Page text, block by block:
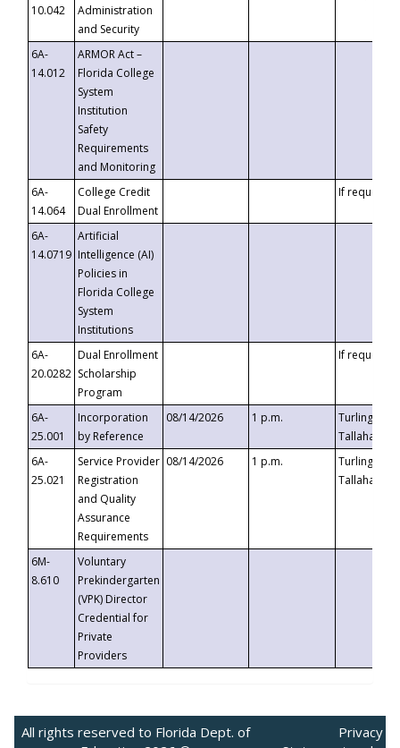
10.042
Administration
and Security
6A-
14.012
ARMOR Act –
Florida College
System
Institution
Safety
Requirements
and Monitoring
6A-
14.064
College Credit
Dual Enrollment
If requested
6A-
14.0719
Artificial
Intelligence (AI)
Policies in
Florida College
System
Institutions
6A-
20.0282
Dual Enrollment
Scholarship
Program
If requested
6A-
25.001
Incorporation
by Reference
08/14/2026 1 p.m.
Turlington
6A-
25.021
Service Provider
Registration
and Quality
Assurance
Requirements
08/14/2026 1 p.m.
Turlington
6M-
8.610
Voluntary
Prekindergarten
(VPK) Director
Credential for
Private
Providers
All rights reserved to Florida Dept. of
Privacy